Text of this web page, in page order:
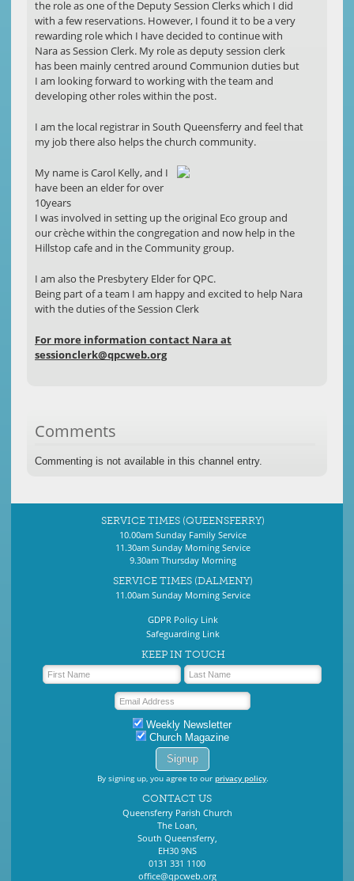
the role as one of the Deputy Session Clerks which I did
with a few reservations. However, I found it to be a very
rewarding role which I have decided to continue with
Nara as Session Clerk. My role as deputy session clerk
has been mainly centred around Communion duties but
I am looking forward to working with the team and
developing other roles within the post.
I am the local registrar in South Queensferry and feel that
my job there also helps the church community.
My name is Carol Kelly, and I
have been an elder for over
10years
I was involved in setting up the original Eco group and
our crèche within the congregation and now help in the
Hillstop cafe and in the Community group.
I am also the Presbytery Elder for QPC.
Being part of a team I am happy and excited to help Nara
with the duties of the Session Clerk
For more information contact Nara at
sessionclerk@qpcweb.org
Comments
Commenting is not available in this channel entry.
SERVICE TIMES (QUEENSFERRY)
10.00am Sunday Family Service
11.30am Sunday Morning Service
9.30am Thursday Morning
SERVICE TIMES (DALMENY)
11.00am Sunday Morning Service
GDPR Policy Link
Safeguarding Link
KEEP IN TOUCH
Weekly Newsletter
Church Magazine
By signing up, you agree to our privacy policy.
CONTACT US
Queensferry Parish Church
The Loan,
South Queensferry,
EH30 9NS
0131 331 1100
office@qpcweb.org